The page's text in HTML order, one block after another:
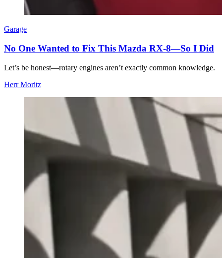
Garage
No One Wanted to Fix This Mazda RX-8—So I Did
Let’s be honest—rotary engines aren’t exactly common knowledge.
Herr Moritz